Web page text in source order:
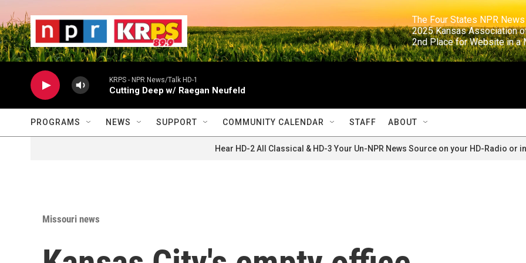
The Four States NPR
2025 Kansas
2nd Place for
KRPS - NPR News/Talk HD-1
Cutting Deep w/ Raegan Neufeld
PROGRAMS NEWS SUPPORT COMMUNITY CALENDAR STAFF ABOUT
Hear HD-2 All Classical & HD-3 Your Un-NPR News Source on your HD-Radio or
Missouri news